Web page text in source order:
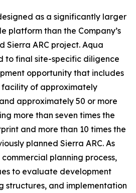
as a significantly larger
platform than the Company’s
Sierra ARC project. Aqua
to final site-specific diligence
opportunity that includes
facility of approximately
approximately 50 or more
more than seven times the
and more than 10 times the
planned Sierra ARC. As
planning process,
to evaluate development
structures, and implementation